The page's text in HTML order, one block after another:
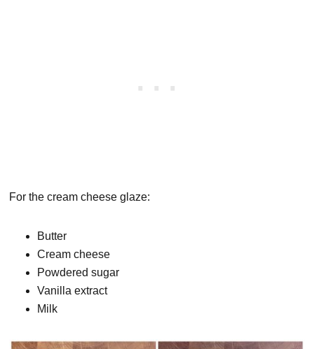
For the cream cheese glaze:
Butter
Cream cheese
Powdered sugar
Vanilla extract
Milk